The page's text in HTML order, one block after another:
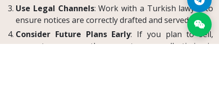
Use Legal Channels: Work with a Turkish lawyer to
ensure notices are correctly drafted and served.
Consider Future Plans Early: If you plan to sell,
renovate, or occupy the property personally, timing is